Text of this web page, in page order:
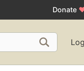
Donate